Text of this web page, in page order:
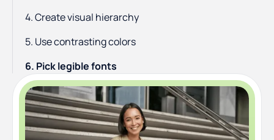
4. Create visual hierarchy
5. Use contrasting colors
6. Pick legible fonts
7. Utilize white space
8. Don’t overdo it with animations